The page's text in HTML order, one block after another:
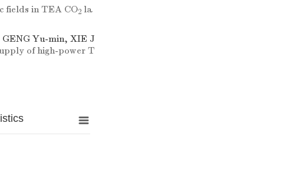
fields in TEA CO2 la
Yu-min, XIE J
of high-power T